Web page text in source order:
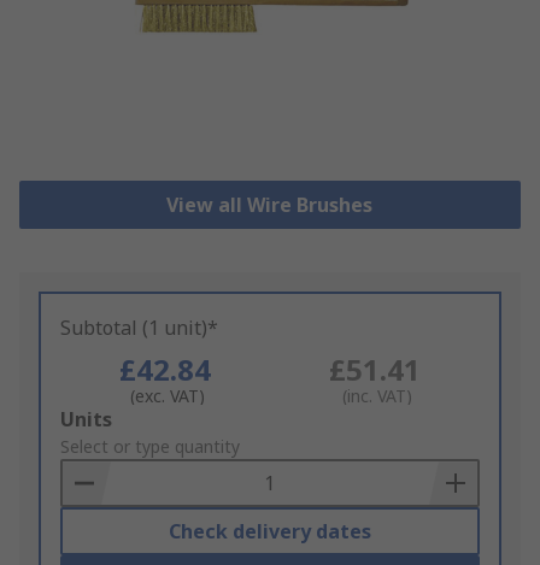
View all Wire Brushes
Subtotal (1 unit)*
£42.84
(exc. VAT)
£51.41
(inc. VAT)
Add
to
Basket
Units
Select or type quantity
Check delivery dates